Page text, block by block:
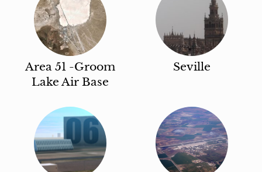
Area 51 -Groom
Lake Air Base
Seville